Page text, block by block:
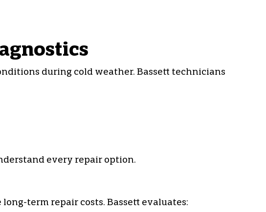
during cold weather. Bassett technicians
every repair option.
term repair costs. Bassett evaluates: